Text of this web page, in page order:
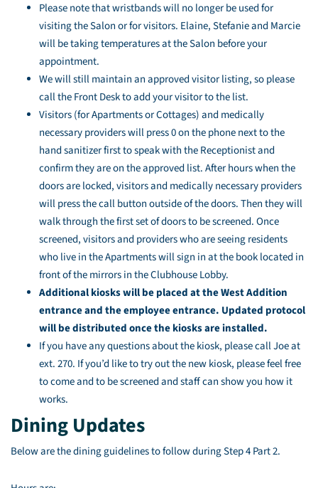
Please note that wristbands will no longer be used for
visiting the Salon or for visitors. Elaine, Stefanie and Marcie
will be taking temperatures at the Salon before your
appointment.
We will still maintain an approved visitor listing, so please
call the Front Desk to add your visitor to the list.
Visitors (for Apartments or Cottages) and medically
necessary providers will press 0 on the phone next to the
hand sanitizer first to speak with the Receptionist and
confirm they are on the approved list. After hours when the
doors are locked, visitors and medically necessary providers
will press the call button outside of the doors. Then they will
walk through the first set of doors to be screened. Once
screened, visitors and providers who are seeing residents
who live in the Apartments will sign in at the book located in
front of the mirrors in the Clubhouse Lobby.
Additional kiosks will be placed at the West Addition
entrance and the employee entrance. Updated protocol
will be distributed once the kiosks are installed.
If you have any questions about the kiosk, please call Joe at
ext. 270. If you’d like to try out the new kiosk, please feel free
to come and to be screened and staff can show you how it
works.
Dining Updates
Below are the dining guidelines to follow during Step 4 Part 2.